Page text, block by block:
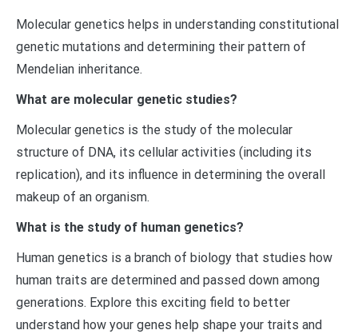
Molecular genetics helps in understanding constitutional
genetic mutations and determining their pattern of
Mendelian inheritance.
What are molecular genetic studies?
Molecular genetics is the study of the molecular
structure of DNA, its cellular activities (including its
replication), and its influence in determining the overall
makeup of an organism.
What is the study of human genetics?
Human genetics is a branch of biology that studies how
human traits are determined and passed down among
generations. Explore this exciting field to better
understand how your genes help shape your traits and